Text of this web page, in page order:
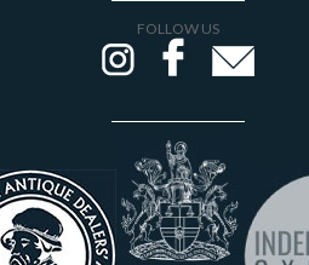
FOLLOW US